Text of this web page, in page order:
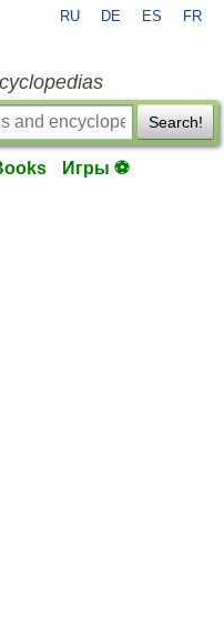
RU DE ES FR
Search!
Игры ⚽